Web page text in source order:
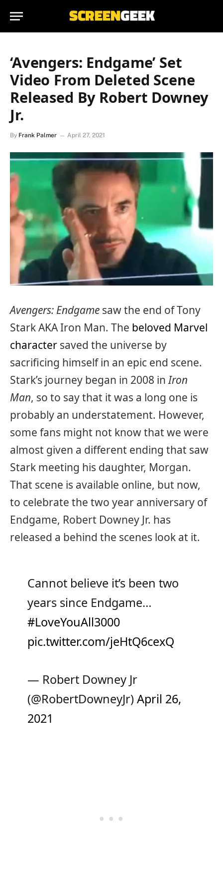
‘Avengers: Endgame’ Set
Video From Deleted Scene
Released By Robert Downey
Jr.
By Frank Palmer April 27, 2021
Avengers: Endgame saw the end of Tony
Stark AKA Iron Man. The beloved Marvel
character saved the universe by
sacrificing himself in an epic end scene.
Stark’s journey began in 2008 inIron
Man, so to say that it was a long one is
probably an understatement. However,
some fans might not know that we were
almost given a different ending that saw
Stark meeting his daughter, Morgan.
That scene is available online, but now,
to celebrate the two year anniversary of
Endgame, Robert Downey Jr. has
released a behind the scenes look at it.
Cannot believe it’s been two
years since Endgame…
#LoveYouAll3000
pic.twitter.com/jeHtQ6cexQ
— Robert Downey Jr
(@RobertDowneyJr)April 26,
2021